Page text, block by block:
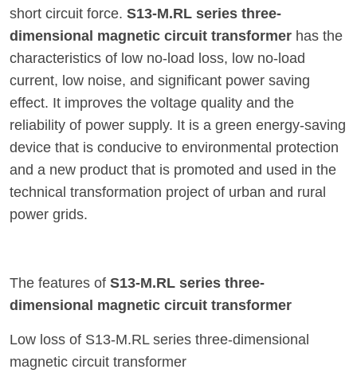
short circuit force. S13-M.RL series three-
dimensional magnetic circuit transformer has the
characteristics of low no-load loss, low no-load
current, low noise, and significant power saving
effect. It improves the voltage quality and the
reliability of power supply. It is a green energy-saving
device that is conducive to environmental protection
and a new product that is promoted and used in the
technical transformation project of urban and rural
power grids.
The features of S13-M.RL series three-
dimensional magnetic circuit transformer
Low loss of S13-M.RL series three-dimensional
magnetic circuit transformer